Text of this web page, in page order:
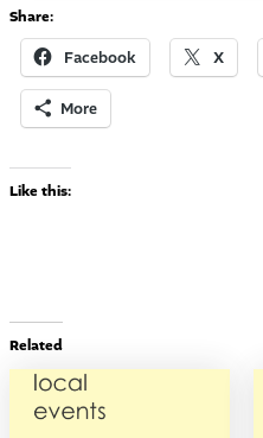
Share:
Facebook X
More
Like this:
Related